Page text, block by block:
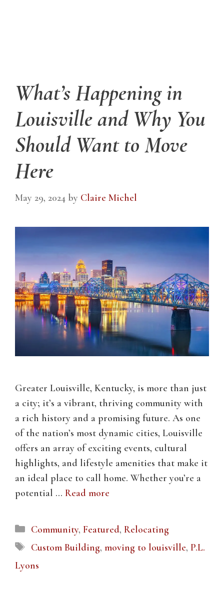
What’s Happening in
Louisville and Why You
Should Want to Move
Here
May 29, 2024 by Claire Michel
Greater Louisville, Kentucky, is more than just
a city; it’s a vibrant, thriving community with
a rich history and a promising future. As one
of the nation’s most dynamic cities, Louisville
offers an array of exciting events, cultural
highlights, and lifestyle amenities that make it
an ideal place to call home. Whether you’re a
potential … Read more
Categories
Community, Featured, Relocating
Tags
Custom Building, moving to louisville, P.L.
Lyons